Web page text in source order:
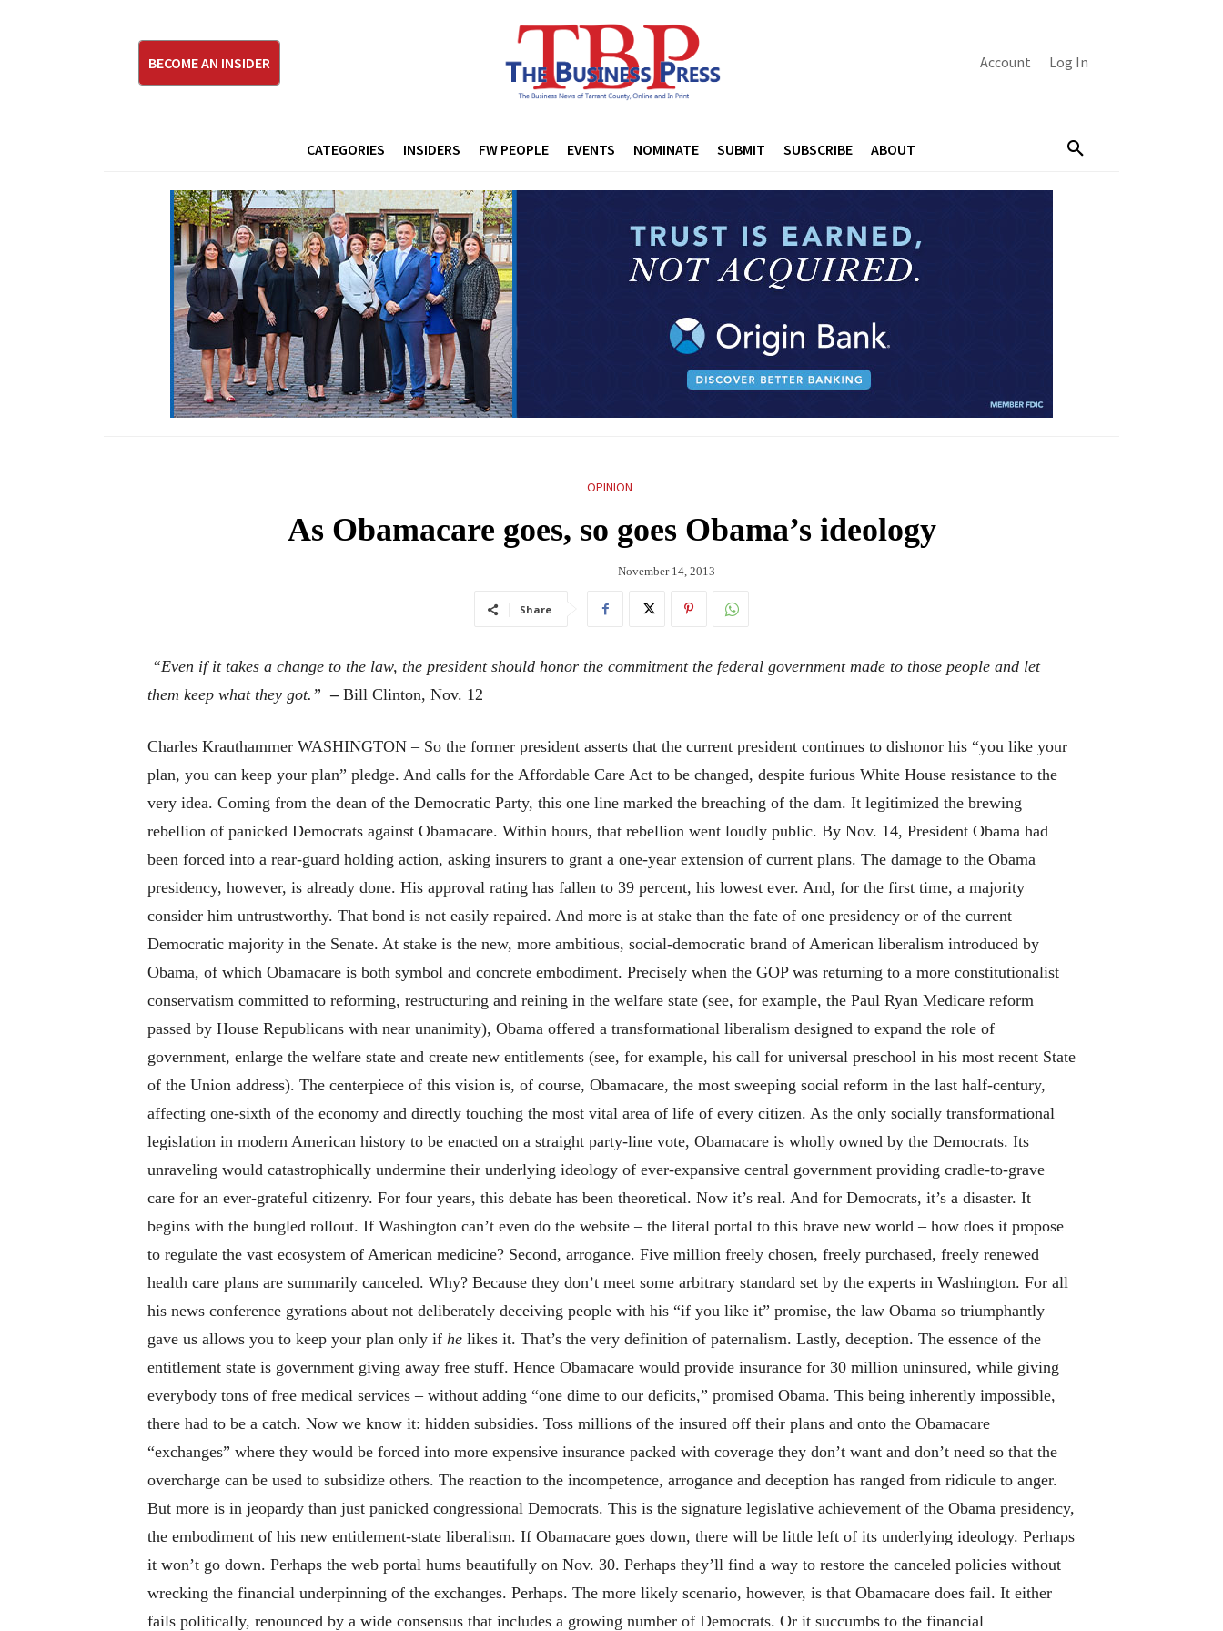
BECOME AN INSIDER Account Log In
CATEGORIES INSIDERS FW PEOPLE EVENTS NOMINATE SUBMIT SUBSCRIBE ABOUT
OPINION
As Obamacare goes, so goes Obama’s ideology
November 14, 2013
Share
“Even if it takes a change to the law, the president should honor the commitment the federal government made to those people and let
them keep what they got.” – Bill Clinton, Nov. 12
Charles Krauthammer WASHINGTON – So the former president asserts that the current president continues to dishonor his “you like your
plan, you can keep your plan” pledge. And calls for the Affordable Care Act to be changed, despite furious White House resistance to the
very idea. Coming from the dean of the Democratic Party, this one line marked the breaching of the dam. It legitimized the brewing
rebellion of panicked Democrats against Obamacare. Within hours, that rebellion went loudly public. By Nov. 14, President Obama had
been forced into a rear-guard holding action, asking insurers to grant a one-year extension of current plans. The damage to the Obama
presidency, however, is already done. His approval rating has fallen to 39 percent, his lowest ever. And, for the first time, a majority
consider him untrustworthy. That bond is not easily repaired. And more is at stake than the fate of one presidency or of the current
Democratic majority in the Senate. At stake is the new, more ambitious, social-democratic brand of American liberalism introduced by
Obama, of which Obamacare is both symbol and concrete embodiment. Precisely when the GOP was returning to a more constitutionalist
conservatism committed to reforming, restructuring and reining in the welfare state (see, for example, the Paul Ryan Medicare reform
passed by House Republicans with near unanimity), Obama offered a transformational liberalism designed to expand the role of
government, enlarge the welfare state and create new entitlements (see, for example, his call for universal preschool in his most recent State
of the Union address). The centerpiece of this vision is, of course, Obamacare, the most sweeping social reform in the last half-century,
affecting one-sixth of the economy and directly touching the most vital area of life of every citizen. As the only socially transformational
legislation in modern American history to be enacted on a straight party-line vote, Obamacare is wholly owned by the Democrats. Its
unraveling would catastrophically undermine their underlying ideology of ever-expansive central government providing cradle-to-grave
care for an ever-grateful citizenry. For four years, this debate has been theoretical. Now it’s real. And for Democrats, it’s a disaster. It
begins with the bungled rollout. If Washington can’t even do the website – the literal portal to this brave new world – how does it propose
to regulate the vast ecosystem of American medicine? Second, arrogance. Five million freely chosen, freely purchased, freely renewed
health care plans are summarily canceled. Why? Because they don’t meet some arbitrary standard set by the experts in Washington. For all
his news conference gyrations about not deliberately deceiving people with his “if you like it” promise, the law Obama so triumphantly
gave us allows you to keep your plan only if he likes it. That’s the very definition of paternalism. Lastly, deception. The essence of the
entitlement state is government giving away free stuff. Hence Obamacare would provide insurance for 30 million uninsured, while giving
everybody tons of free medical services – without adding “one dime to our deficits,” promised Obama. This being inherently impossible,
there had to be a catch. Now we know it: hidden subsidies. Toss millions of the insured off their plans and onto the Obamacare
“exchanges” where they would be forced into more expensive insurance packed with coverage they don’t want and don’t need so that the
overcharge can be used to subsidize others. The reaction to the incompetence, arrogance and deception has ranged from ridicule to anger.
But more is in jeopardy than just panicked congressional Democrats. This is the signature legislative achievement of the Obama presidency,
the embodiment of his new entitlement-state liberalism. If Obamacare goes down, there will be little left of its underlying ideology. Perhaps
it won’t go down. Perhaps the web portal hums beautifully on Nov. 30. Perhaps they’ll find a way to restore the canceled policies without
wrecking the financial underpinning of the exchanges. Perhaps. The more likely scenario, however, is that Obamacare does fail. It either
fails politically, renounced by a wide consensus that includes a growing number of Democrats. Or it succumbs to the financial